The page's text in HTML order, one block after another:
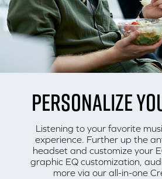
PERSONALIZE
Listening to your favorite
experience. Further up the
headset and customize your
graphic EQ customization,
more via our all-in-one